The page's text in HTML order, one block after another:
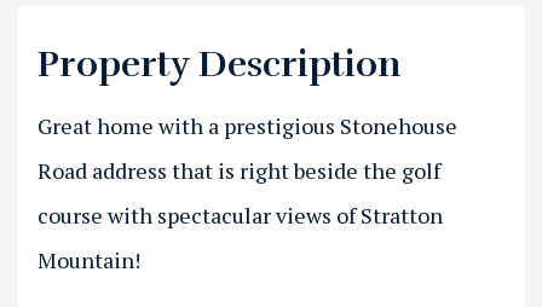
Property Description
Great home with a prestigious Stonehouse
Road address that is right beside the golf
course with spectacular views of Stratton
Mountain!